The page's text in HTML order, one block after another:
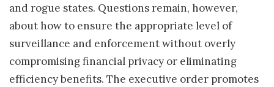
and rogue states. Questions remain, however,
about how to ensure the appropriate level of
surveillance and enforcement without overly
compromising financial privacy or eliminating
efficiency benefits. The executive order promotes